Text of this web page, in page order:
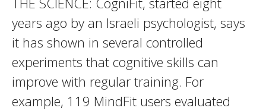
years ago by an Israeli psychologist, says
it has shown in several controlled
experiments that cognitive skills can
improve with regular training. For
example, 119 MindFit users evaluated